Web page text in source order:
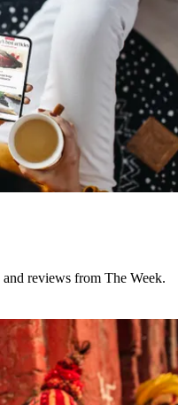
reviews from The Week.